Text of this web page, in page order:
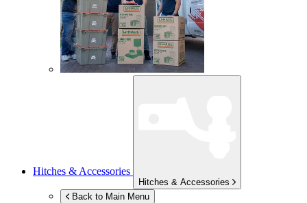
Hitches & Accessories
Hitches & Accessories
Back to Main Menu